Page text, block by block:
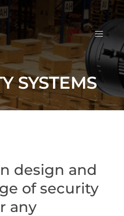
SYSTEMS
design and
of security
any